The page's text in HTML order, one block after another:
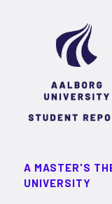
A MASTER'S
UNIVERSITY